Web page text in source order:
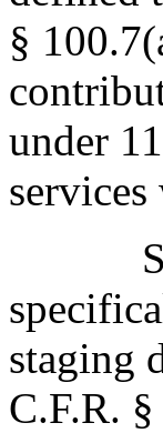
§
under
staging
C.F.R.